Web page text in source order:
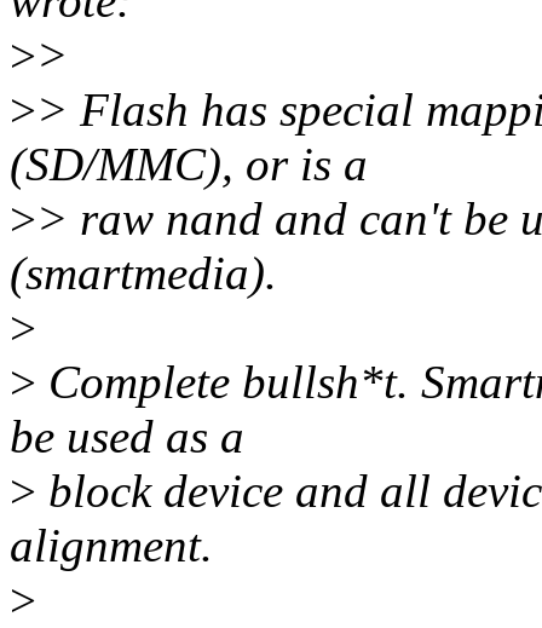
>>
>> Flash has special
(SD/MMC), or is a
>> raw nand and can't be
(smartmedia).
>
> Complete bullsh*t.
be used as a
> block device and all
alignment.
>